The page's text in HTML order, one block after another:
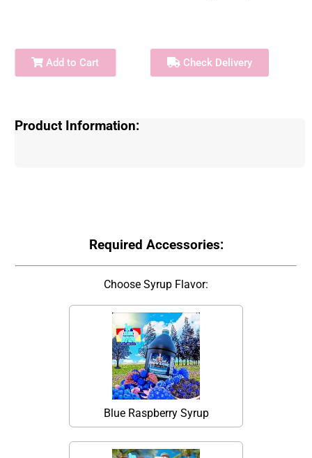
Add to Cart Check Delivery
Product Information:
Required Accessories:
Choose Syrup Flavor:
Blue Raspberry Syrup